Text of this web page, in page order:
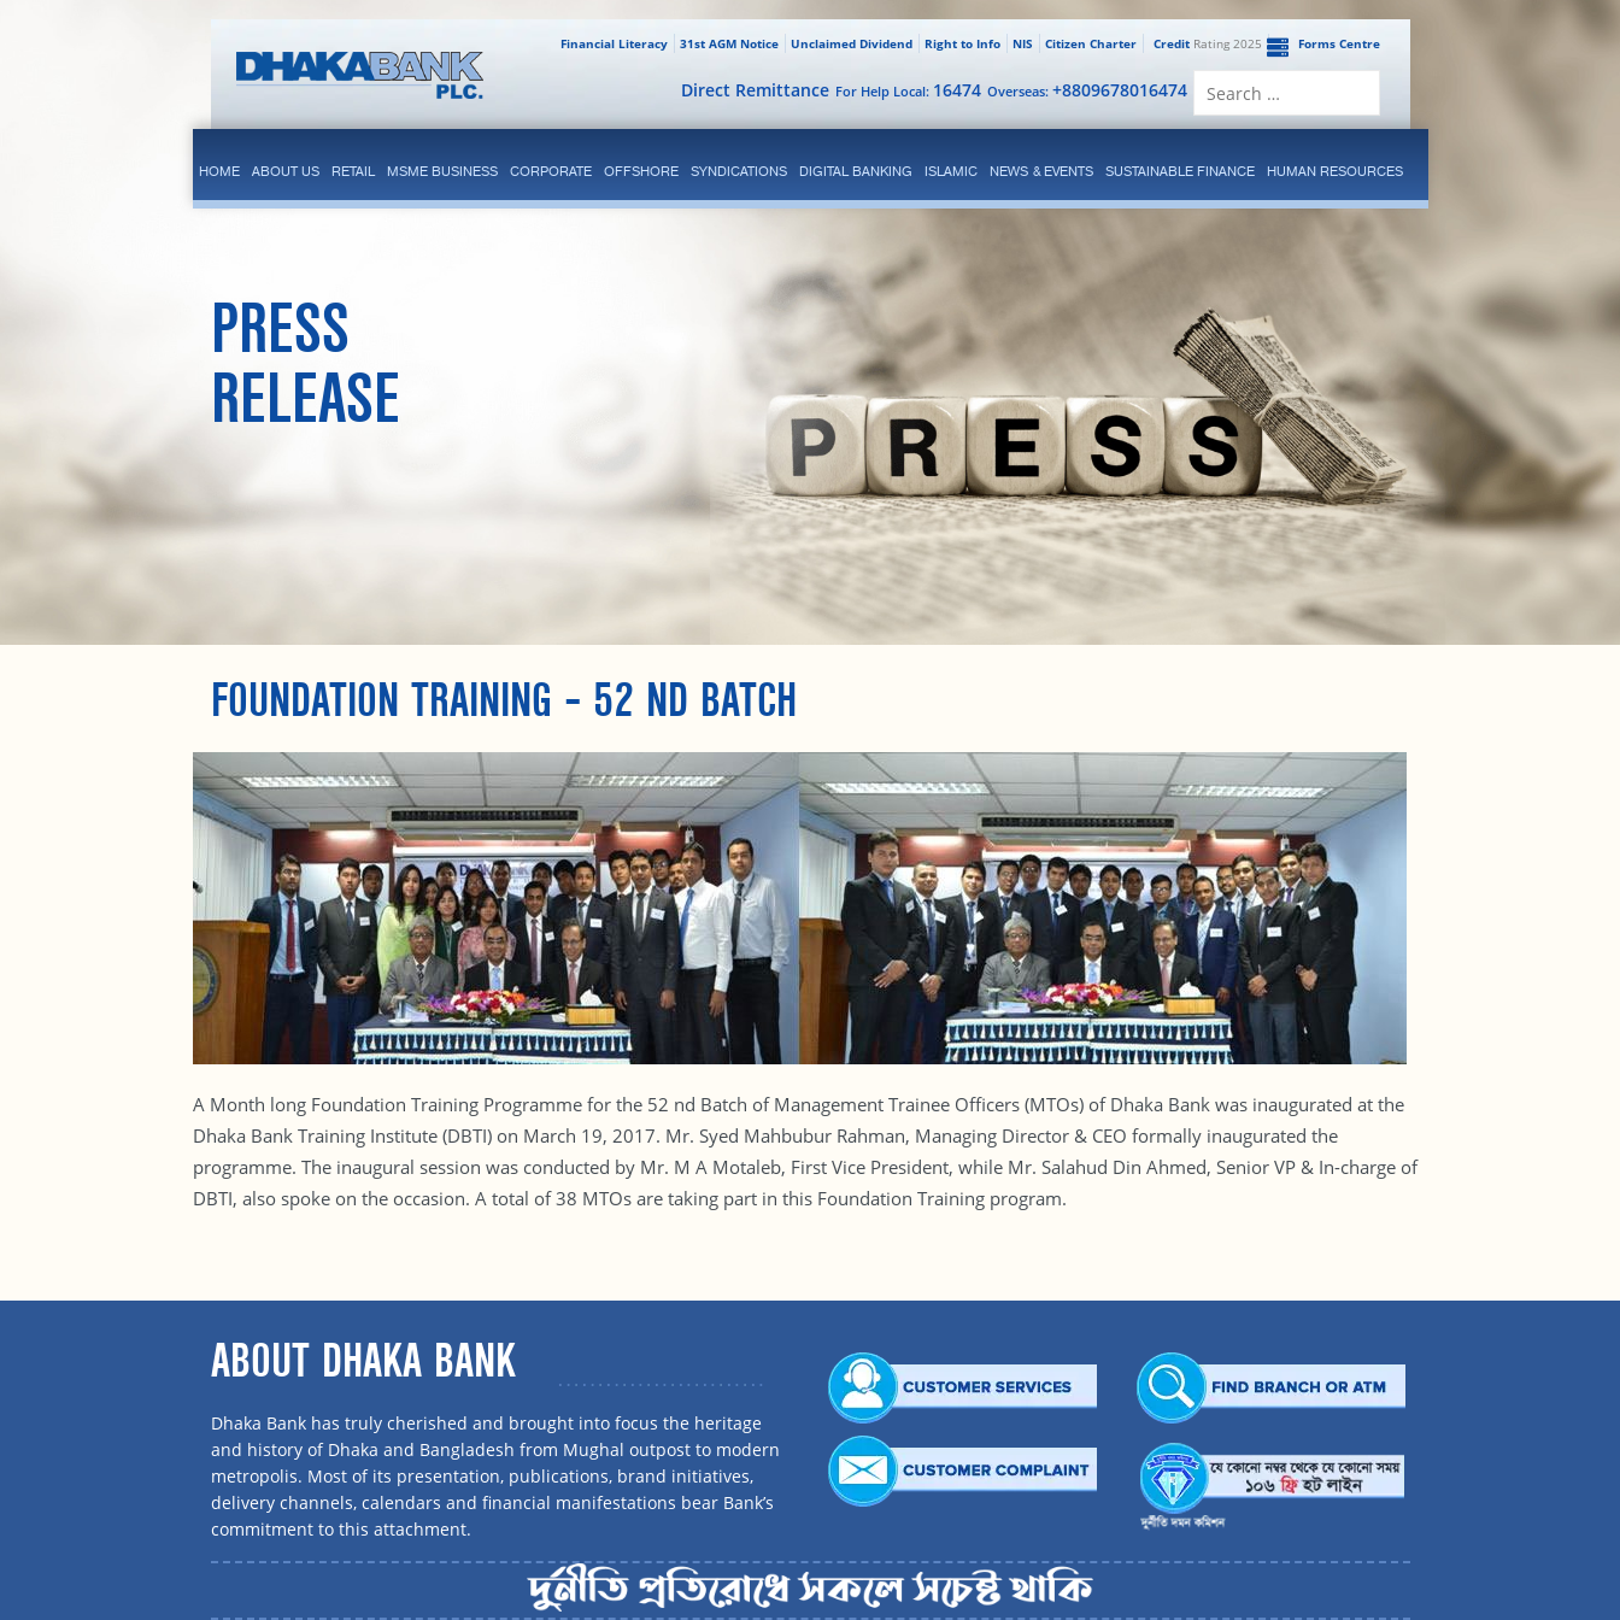
Forms Centre
CreditRating 2025
Citizen Charter
NIS
Right to Info
Unclaimed Dividend
31st AGM Notice
Financial Literacy
Overseas: +8809678016474
For Help Local: 16474
Direct Remittance
HOME ABOUT US RETAIL MSME BUSINESS CORPORATE OFFSHORE SYNDICATIONS DIGITAL BANKING ISLAMIC NEWS & EVENTS SUSTAINABLE FINANCE HUMAN RESOURCES
PRESS
RELEASE
FOUNDATION TRAINING – 52 ND BATCH
A Month long Foundation Training Programme for the 52 nd Batch of Management Trainee Officers (MTOs) of Dhaka Bank was inaugurated at the
Dhaka Bank Training Institute (DBTI) on March 19, 2017. Mr. Syed Mahbubur Rahman, Managing Director & CEO formally inaugurated the
programme. The inaugural session was conducted by Mr. M A Motaleb, First Vice President, while Mr. Salahud Din Ahmed, Senior VP & In-charge of
DBTI, also spoke on the occasion. A total of 38 MTOs are taking part in this Foundation Training program.
ABOUT DHAKA BANK
Dhaka Bank has truly cherished and brought into focus the heritage
and history of Dhaka and Bangladesh from Mughal outpost to modern
metropolis. Most of its presentation, publications, brand initiatives,
delivery channels, calendars and financial manifestations bear Bank’s
commitment to this attachment.